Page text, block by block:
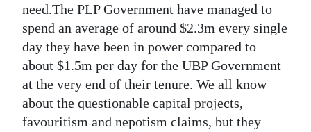
Weather
Digital
edition
RGMags
Drive
need.The PLP Government have managed to
spend an average of around $2.3m every single
day they have been in power compared to
about $1.5m per day for the UBP Government
at the very end of their tenure. We all know
about the questionable capital projects,
favouritism and nepotism claims, but they